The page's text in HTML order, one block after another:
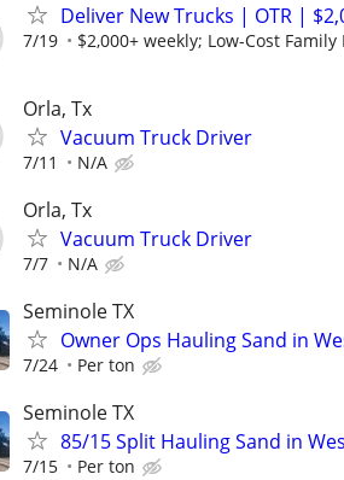
Deliver New Trucks | OTR |
7/19 $2,000+ weekly; Low-Cost Family
Orla, Tx
Vacuum Truck Driver
7/11 N/A
Orla, Tx
Vacuum Truck Driver
7/7 N/A
Seminole TX
Owner Ops Hauling Sand in
7/24 Per ton
Seminole TX
85/15 Split Hauling Sand in
7/15 Per ton